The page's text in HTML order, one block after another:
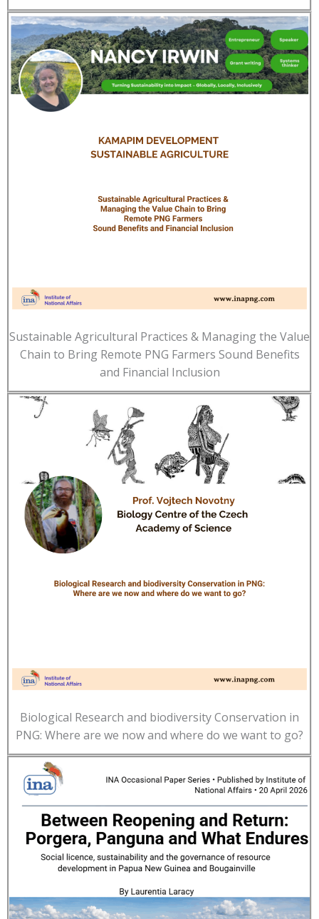
Sustainable Agricultural Practices & Managing the Value
Chain to Bring Remote PNG Farmers Sound Benefits
and Financial Inclusion
Biological Research and biodiversity Conservation in
PNG: Where are we now and where do we want to go?